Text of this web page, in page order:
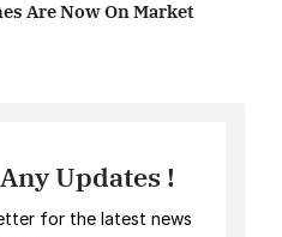
Are Now On Market
Updates !
for the latest news